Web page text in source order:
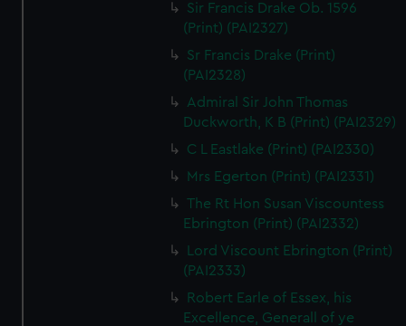
Sir Francis Drake Ob. 1596
(Print) (PAI2327)
Sr Francis Drake (Print)
(PAI2328)
Admiral Sir John Thomas
Duckworth, K B (Print) (PAI2329)
C L Eastlake (Print) (PAI2330)
Mrs Egerton (Print) (PAI2331)
The Rt Hon Susan Viscountess
Ebrington (Print) (PAI2332)
Lord Viscount Ebrington (Print)
(PAI2333)
Robert Earle of Essex, his
Excellence, Generall of ye